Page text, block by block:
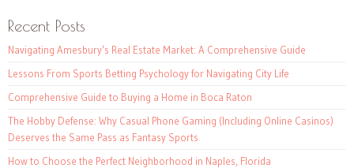
Recent Posts
Navigating Amesbury’s Real Estate Market: A Comprehensive Guide
Lessons From Sports Betting Psychology for Navigating City Life
Comprehensive Guide to Buying a Home in Boca Raton
The Hobby Defense: Why Casual Phone Gaming (Including Online Casinos)
Deserves the Same Pass as Fantasy Sports
How to Choose the Perfect Neighborhood in Naples, Florida